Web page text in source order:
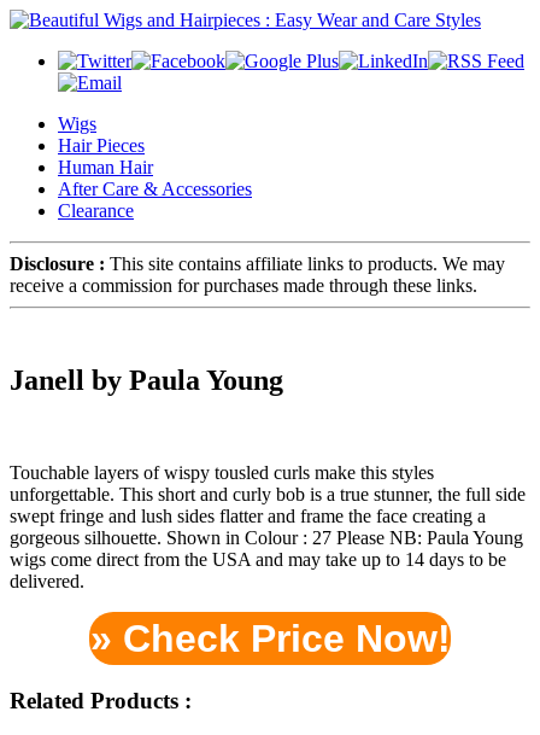
Wigs
Hair Pieces
Human Hair
After Care & Accessories
Clearance
Disclosure : This site contains affiliate links to products. We may
receive a commission for purchases made through these links.
Janell by Paula Young
Touchable layers of wispy tousled curls make this styles
unforgettable. This short and curly bob is a true stunner, the full side
swept fringe and lush sides flatter and frame the face creating a
gorgeous silhouette. Shown in Colour : 27 Please NB: Paula Young
wigs come direct from the USA and may take up to 14 days to be
delivered.
» Check Price Now!
Related Products :